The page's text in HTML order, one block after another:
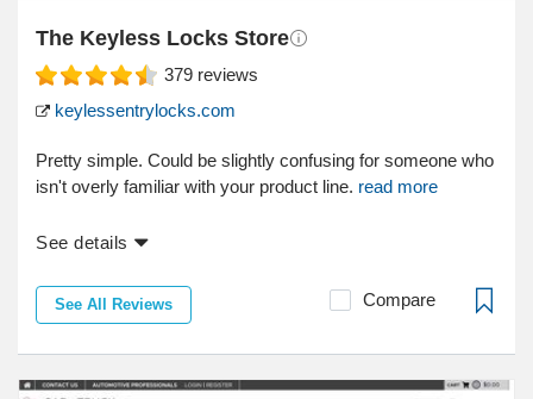
The Keyless Locks Store
379 reviews
keylessentrylocks.com
Pretty simple. Could be slightly confusing for someone who
isn't overly familiar with your product line. read more
See details
See All Reviews Compare